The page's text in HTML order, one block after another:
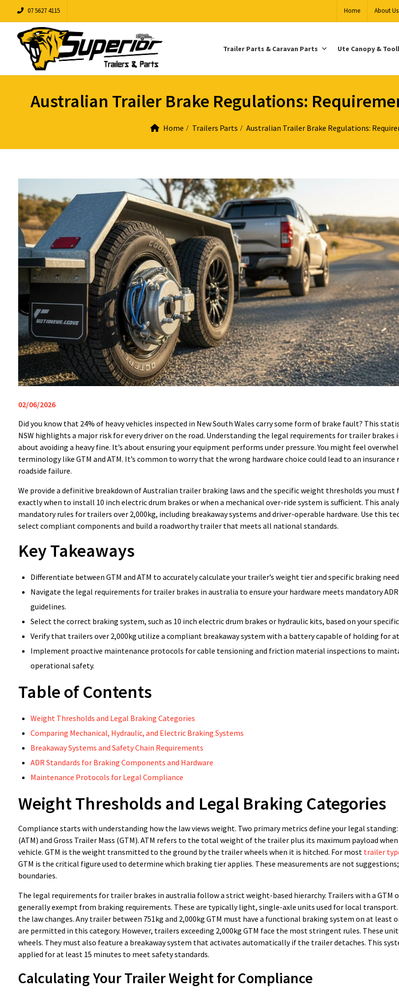
07 5627 4115 Home About Us
Trailer Parts & Caravan Parts Ute Canopy &
Australian Trailer Brake Regulations:
Home Trailers Parts Australian Trailer Brake Regulations:
02/06/2026
Did you know that 24% of heavy vehicles inspected in New South Wales carry some form of brake fault? This
NSW highlights a major risk for every driver on the road. Understanding the legal requirements for trailer brakes
about avoiding a heavy fine. It’s about ensuring your equipment performs under pressure. You might feel
terminology like GTM and ATM. It’s common to worry that the wrong hardware choice could lead to an insurance
roadside failure.
We provide a definitive breakdown of Australian trailer braking laws and the specific weight thresholds you must
exactly when to install 10 inch electric drum brakes or when a mechanical over-ride system is sufficient. This
mandatory rules for trailers over 2,000kg, including breakaway systems and driver-operable hardware. Use this
select compliant components and build a roadworthy trailer that meets all national standards.
Key Takeaways
Differentiate between GTM and ATM to accurately calculate your trailer’s weight tier and specific braking
Navigate the legal requirements for trailer brakes in australia to ensure your hardware meets mandatory ADR
guidelines.
Select the correct braking system, such as 10 inch electric drum brakes or hydraulic kits, based on your
Verify that trailers over 2,000kg utilize a compliant breakaway system with a battery capable of holding for
Implement proactive maintenance protocols for cable tensioning and friction material inspections to
operational safety.
Table of Contents
Weight Thresholds and Legal Braking Categories
Comparing Mechanical, Hydraulic, and Electric Braking Systems
Breakaway Systems and Safety Chain Requirements
ADR Standards for Braking Components and Hardware
Maintenance Protocols for Legal Compliance
Weight Thresholds and Legal Braking Categories
Compliance starts with understanding how the law views weight. Two primary metrics define your legal
(ATM) and Gross Trailer Mass (GTM). ATM refers to the total weight of the trailer plus its maximum payload
vehicle. GTM is the weight transmitted to the ground by the trailer wheels when it is hitched. For most trailer
GTM is the critical figure used to determine which braking tier applies. These measurements are not
boundaries.
The legal requirements for trailer brakes in australia follow a strict weight-based hierarchy. Trailers with a GTM
generally exempt from braking requirements. These are typically light, single-axle units used for local transport.
the law changes. Any trailer between 751kg and 2,000kg GTM must have a functional braking system on at least
are permitted in this category. However, trailers exceeding 2,000kg GTM face the most stringent rules. These
wheels. They must also feature a breakaway system that activates automatically if the trailer detaches. This
applied for at least 15 minutes to meet safety standards.
Calculating Your Trailer Weight for Compliance